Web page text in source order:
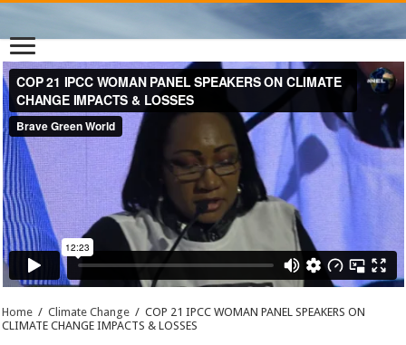
Home / Climate Change / COP 21 IPCC WOMAN PANEL SPEAKERS ON
CLIMATE CHANGE IMPACTS & LOSSES